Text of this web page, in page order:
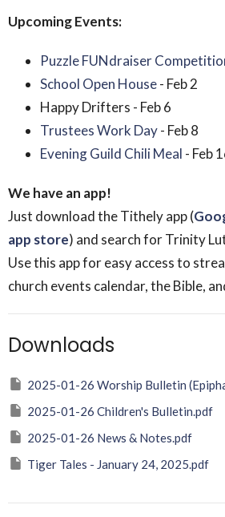
Upcoming Events:
Puzzle FUNdraiser
School Open House- Feb 2
Happy Drifters - Feb 6
Trustees Work Day- Feb 8
Evening Guild Chili Meal - Feb
We have an app!
Just download the Tithely app (
app store) and search for Trinity
Use this app for easy access to
church events calendar, the Bible,
Downloads
2025-01-26 Worship Bulletin
2025-01-26 Children's Bulletin.pdf
2025-01-26 News & Notes.pdf
Tiger Tales - January 24, 2025.pdf